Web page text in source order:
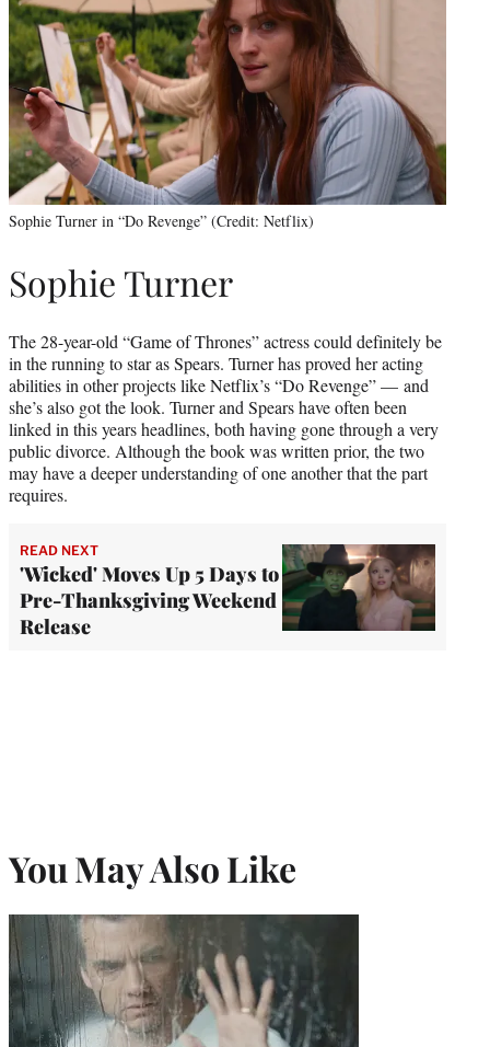
Sophie Turner in “Do Revenge” (Credit: Netflix)
Sophie Turner
The 28-year-old “Game of Thrones” actress could definitely be
in the running to star as Spears. Turner has proved her acting
abilities in other projects like Netflix’s “Do Revenge” — and
she’s also got the look. Turner and Spears have often been
linked in this years headlines, both having gone through a very
public divorce. Although the book was written prior, the two
may have a deeper understanding of one another that the part
requires.
READ NEXT
'Wicked' Moves Up 5 Days to
Pre-Thanksgiving Weekend
Release
You May Also Like